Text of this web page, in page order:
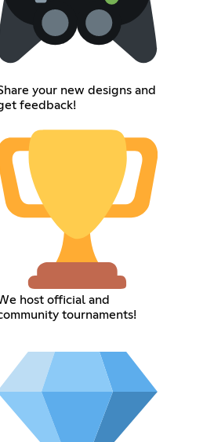
your new designs and
feedback!
host official and
tournaments!